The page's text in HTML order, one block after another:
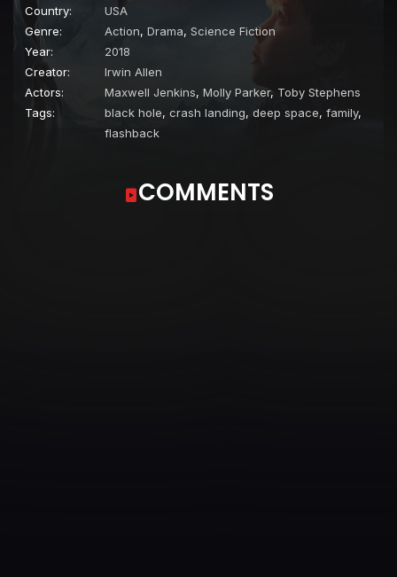
Country:
USA
Genre:
Action, Drama, Science Fiction
Year:
2018
Creator:
Irwin Allen
Actors:
Maxwell Jenkins, Molly Parker, Toby Stephens
Tags:
black hole, crash landing, deep space, family,
flashback
COMMENTS